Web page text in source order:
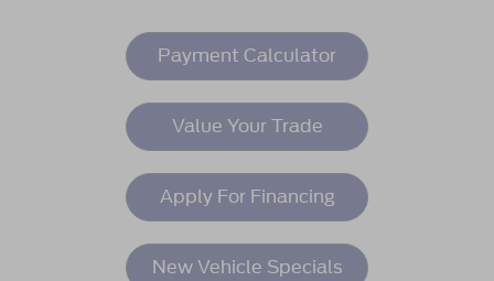
Payment Calculator
Value Your Trade
Apply For Financing
New Vehicle Specials